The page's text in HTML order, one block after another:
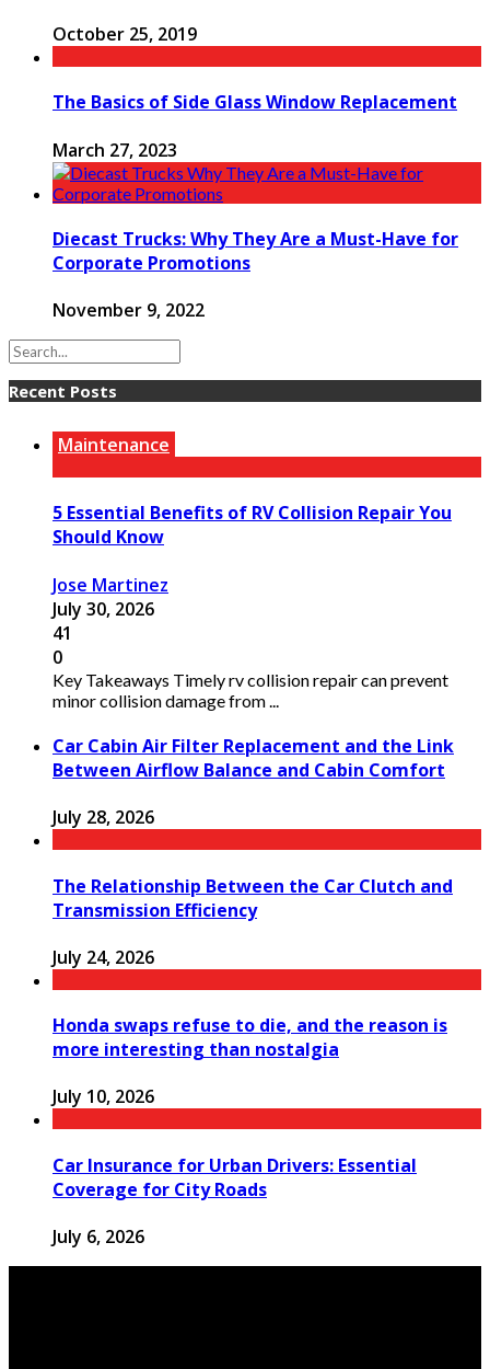
October 25, 2019
The Basics of Side Glass Window Replacement
March 27, 2023
Diecast Trucks: Why They Are a Must-Have for
Corporate Promotions
November 9, 2022
Recent Posts
Maintenance
5 Essential Benefits of RV Collision Repair You
Should Know
Jose Martinez
July 30, 2026
41
0
Key Takeaways Timely rv collision repair can prevent
minor collision damage from ...
Car Cabin Air Filter Replacement and the Link
Between Airflow Balance and Cabin Comfort
July 28, 2026
The Relationship Between the Car Clutch and
Transmission Efficiency
July 24, 2026
Honda swaps refuse to die, and the reason is
more interesting than nostalgia
July 10, 2026
Car Insurance for Urban Drivers: Essential
Coverage for City Roads
July 6, 2026